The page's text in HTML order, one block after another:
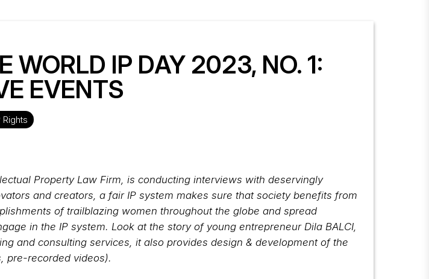
WORLD IP DAY 2023, NO. 1:
EVENTS
Rights
Property Law Firm, is conducting interviews with deservingly
and creators, a fair IP system makes sure that society benefits from
of trailblazing women throughout the globe and spread
in the IP system. Look at the story of young entrepreneur Dila BALCI,
and consulting services, it also provides design & development of the
pre-recorded videos).